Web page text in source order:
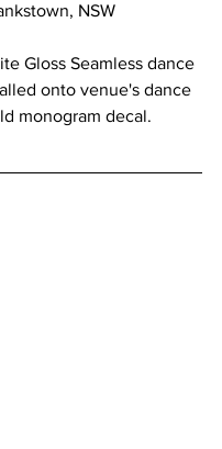
NSW
Gloss Seamless dance
onto venue's dance
monogram decal.